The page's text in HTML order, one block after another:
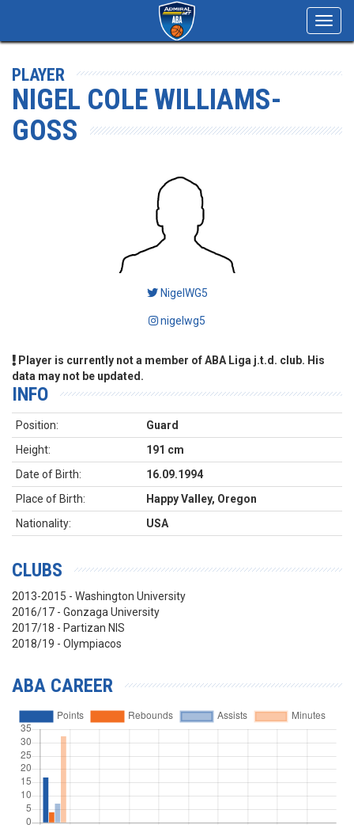
PLAYER
NIGEL COLE WILLIAMS-
GOSS
NigelWG5
nigelwg5
Player is currently not a member of ABA Liga j.t.d. club. His
data may not be updated.
INFO
Position:
Guard
Height:
191 cm
Date of Birth:
16.09.1994
Place of Birth:
Happy Valley, Oregon
Nationality:
USA
CLUBS
2013-2015 - Washington University
2016/17 - Gonzaga University
2017/18 - Partizan NIS
2018/19 - Olympiacos
ABA CAREER